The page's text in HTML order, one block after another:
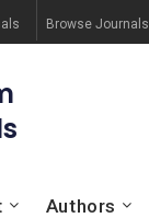
Browse Journals
Authors